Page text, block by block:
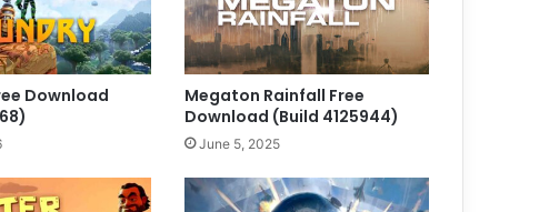
Download
Megaton Rainfall Free
Download (Build 4125944)
June 5, 2025